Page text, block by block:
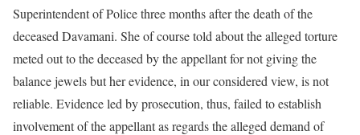
Superintendent of Police three months after the death of the
deceased Davamani. She of course told about the alleged torture
meted out to the deceased by the appellant for not giving the
balance jewels but her evidence, in our considered view, is not
reliable. Evidence led by prosecution, thus, failed to establish
involvement of the appellant as regards the alleged demand of